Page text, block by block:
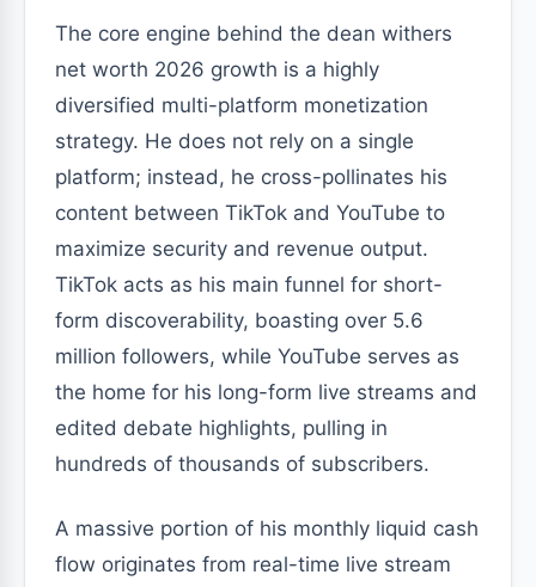
The core engine behind the dean withers
net worth 2026 growth is a highly
diversified multi-platform monetization
strategy. He does not rely on a single
platform; instead, he cross-pollinates his
content between TikTok and YouTube to
maximize security and revenue output.
TikTok acts as his main funnel for short-
form discoverability, boasting over 5.6
million followers, while YouTube serves as
the home for his long-form live streams and
edited debate highlights, pulling in
hundreds of thousands of subscribers.
A massive portion of his monthly liquid cash
flow originates from real-time live stream